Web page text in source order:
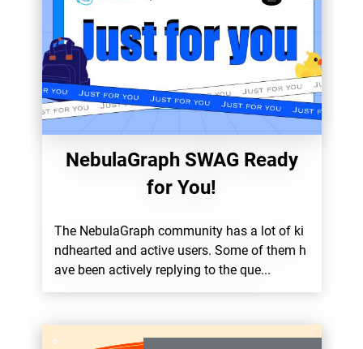
NebulaGraph SWAG Ready
for You!
The NebulaGraph community has a lot of ki
ndhearted and active users. Some of them h
ave been actively replying to the que...